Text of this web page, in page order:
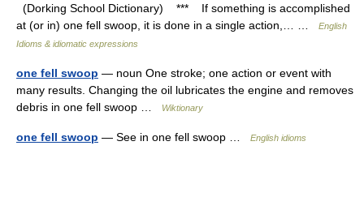
(Dorking School Dictionary) *** If something is accomplished
at (or in) one fell swoop, it is done in a single action,… …
English
Idioms & idiomatic expressions
one fell swoop — noun One stroke; one action or event with
many results. Changing the oil lubricates the engine and removes
debris in one fell swoop …
Wiktionary
one fell swoop — See in one fell swoop … English idioms